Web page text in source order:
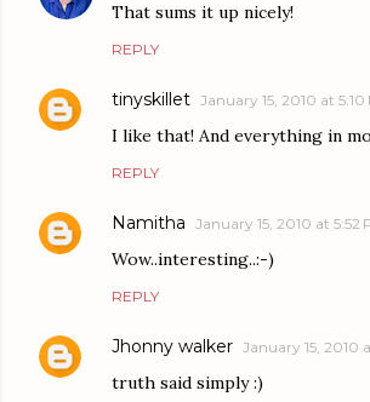
That sums it up nicely!
REPLY
tinyskillet January 15, 2010 at 5:10
I like that! And everything in
REPLY
Namitha January 15, 2010 at 5:52
Wow..interesting..:-)
REPLY
Jhonny walker January 15, 2010
truth said simply :)